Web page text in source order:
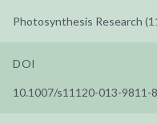
Photosynthesis Research
DOI
10.1007/s11120-013-9811-8